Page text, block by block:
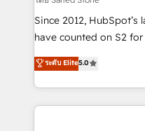
future.” Others agree
measurable impact.
Since 2012,
have counted on S2
management, systems
solutions that deliver
transform brand experiences As one of
service creative
ระดับ Elite5.0